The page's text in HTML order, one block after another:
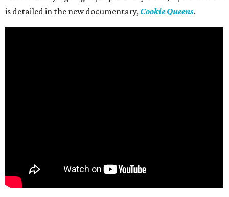
is detailed in the new documentary, Cookie Queens.